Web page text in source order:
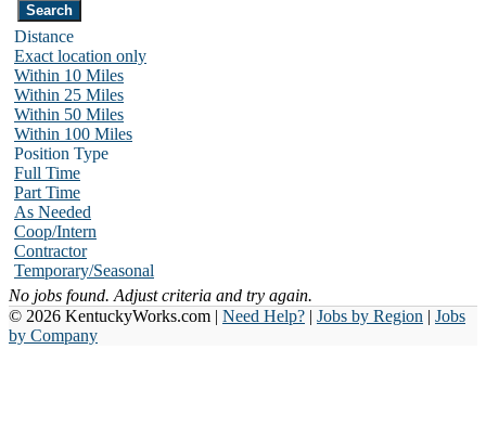
Distance
Exact location only
Within 10 Miles
Within 25 Miles
Within 50 Miles
Within 100 Miles
Position Type
Full Time
Part Time
As Needed
Coop/Intern
Contractor
Temporary/Seasonal
No jobs found. Adjust criteria and try again.
© 2026 KentuckyWorks.com | Need Help? | Jobs by Region | Jobs
by Company